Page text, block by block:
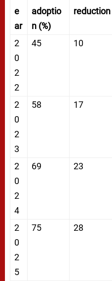
e
ar
adoptio
n (%)
reduction
2
0
2
2
45 10
2
0
2
3
58 17
2
0
2
4
69 23
2
0
2
5
75 28